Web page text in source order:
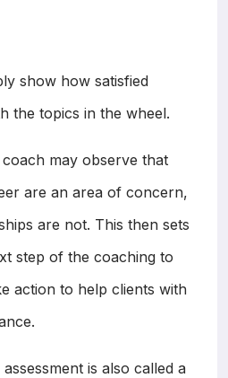
show how satisfied
the topics in the wheel.
may observe that
are an area of concern,
are not. This then sets
step of the coaching to
action to help clients with
is also called a